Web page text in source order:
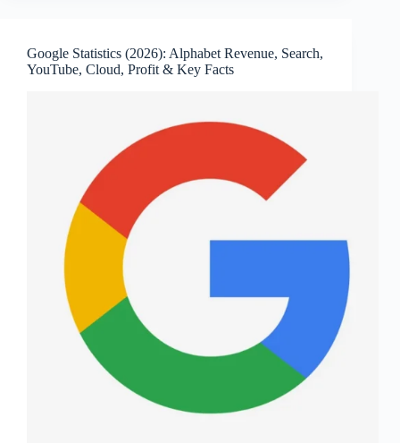
Income,
Employees,
Google Statistics (2026): Alphabet Revenue, Search,
YouTube, Cloud, Profit & Key Facts